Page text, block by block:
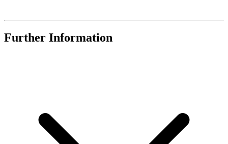
Further Information